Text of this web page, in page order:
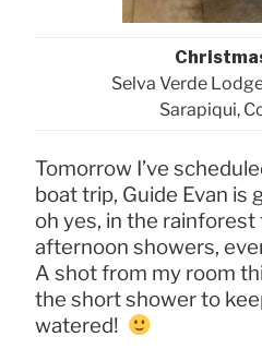
Selva Verde
Sarapiqui,
Tomorrow I’ve
boat trip, Guide Evan is
oh yes, in the rainforest
afternoon showers,
A shot from my room
the short shower to
watered!